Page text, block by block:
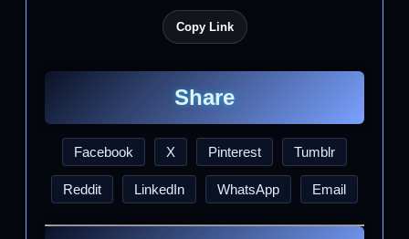
Copy Link
Share
Facebook X Pinterest Tumblr
Reddit LinkedIn WhatsApp Email